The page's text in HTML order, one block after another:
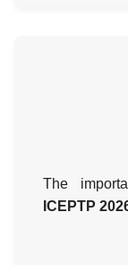
The
ICEPTP